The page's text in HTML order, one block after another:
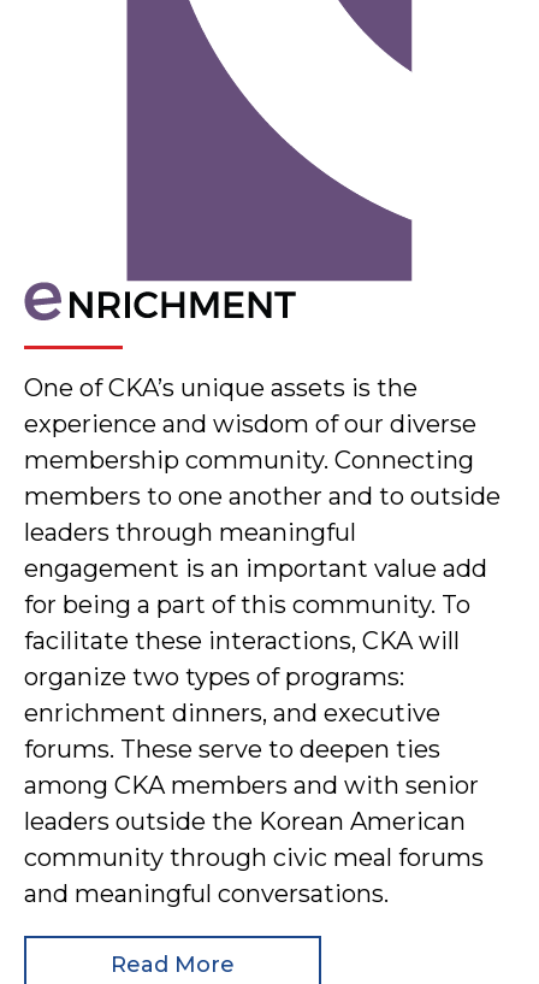
One of CKA’s unique assets is the
experience and wisdom of our diverse
membership community. Connecting
members to one another and to outside
leaders through meaningful
engagement is an important value add
for being a part of this community. To
facilitate these interactions, CKA will
organize two types of programs:
enrichment dinners, and executive
forums. These serve to deepen ties
among CKA members and with senior
leaders outside the Korean American
community through civic meal forums
and meaningful conversations.
Read More